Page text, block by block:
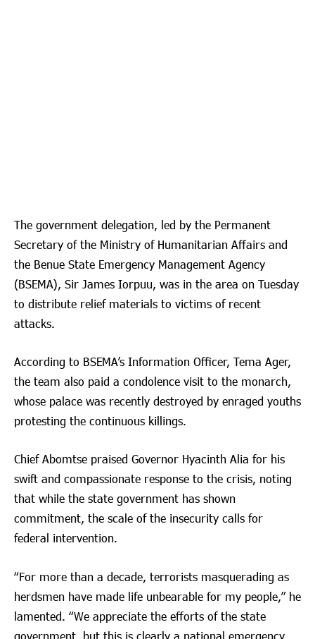
The government delegation, led by the Permanent
Secretary of the Ministry of Humanitarian Affairs and
the Benue State Emergency Management Agency
(BSEMA), Sir James Iorpuu, was in the area on Tuesday
to distribute relief materials to victims of recent
attacks.
According to BSEMA’s Information Officer, Tema Ager,
the team also paid a condolence visit to the monarch,
whose palace was recently destroyed by enraged youths
protesting the continuous killings.
Chief Abomtse praised Governor Hyacinth Alia for his
swift and compassionate response to the crisis, noting
that while the state government has shown
commitment, the scale of the insecurity calls for
federal intervention.
“For more than a decade, terrorists masquerading as
herdsmen have made life unbearable for my people,” he
lamented. “We appreciate the efforts of the state
government, but this is clearly a national emergency